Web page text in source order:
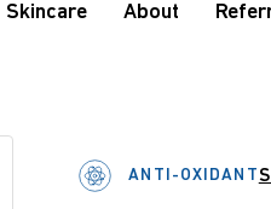
Skincare About
ANTI-OXIDANT
OFF